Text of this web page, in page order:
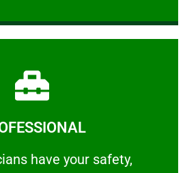
have your safety,
have your safety, welfare
Learn More